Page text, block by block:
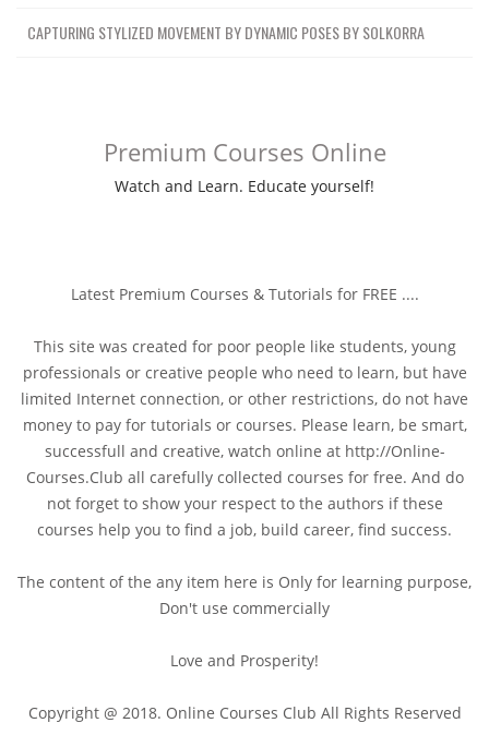
CAPTURING STYLIZED MOVEMENT BY DYNAMIC POSES BY SOLKORRA
Premium Courses Online
Watch and Learn. Educate yourself!
Latest Premium Courses & Tutorials for FREE ....
This site was created for poor people like students, young
professionals or creative people who need to learn, but have
limited Internet connection, or other restrictions, do not have
money to pay for tutorials or courses. Please learn, be smart,
successfull and creative, watch online at http://Online-
Courses.Club all carefully collected courses for free. And do
not forget to show your respect to the authors if these
courses help you to find a job, build career, find success.
The content of the any item here is Only for learning purpose,
Don't use commercially
Love and Prosperity!
Copyright @ 2018. Online Courses Club All Rights Reserved